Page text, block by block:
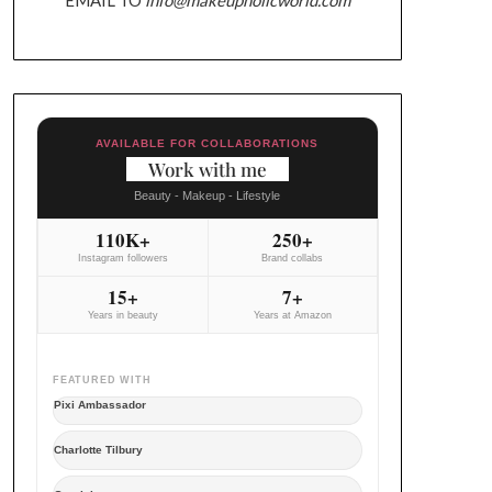
AVAILABLE FOR COLLABORATIONS
Work with me
Beauty - Makeup - Lifestyle
110K+
Instagram followers
250+
Brand collabs
15+
Years in beauty
7+
Years at Amazon
FEATURED WITH
Pixi Ambassador
Charlotte Tilbury